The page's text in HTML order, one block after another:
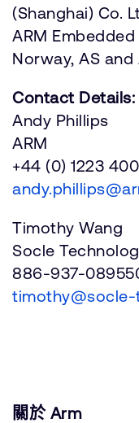
(Shanghai) Co.
ARM
Norway, AS and
Contact Details:
Andy Phillips
ARM
+44 (0) 1223
Timothy Wang
Socle
886-937-
關於 Arm